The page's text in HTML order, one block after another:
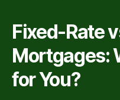
Fixed-Rate
Mortgages:
for You?